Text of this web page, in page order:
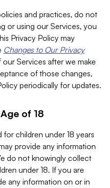
and practices, do not
or using our Services, you
Privacy Policy may
Changes to Our Privacy
Services after we make
of those changes,
periodically for updates.
of 18
children under 18 years
provide any information
do not knowingly collect
under 18. If you are
any information on or in